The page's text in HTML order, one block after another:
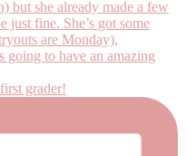
grader!